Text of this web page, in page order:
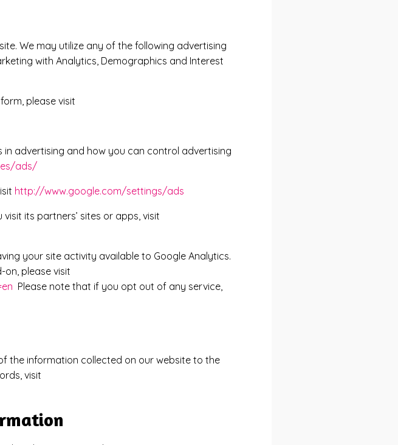
We may utilize any of the following advertising
with Analytics, Demographics and Interest
please visit
advertising and how you can control advertising
ads/
http://www.google.com/settings/ads
its partners’ sites or apps, visit
your site activity available to Google Analytics.
please visit
Please note that if you opt out of any service,
the information collected on our website to the
visit